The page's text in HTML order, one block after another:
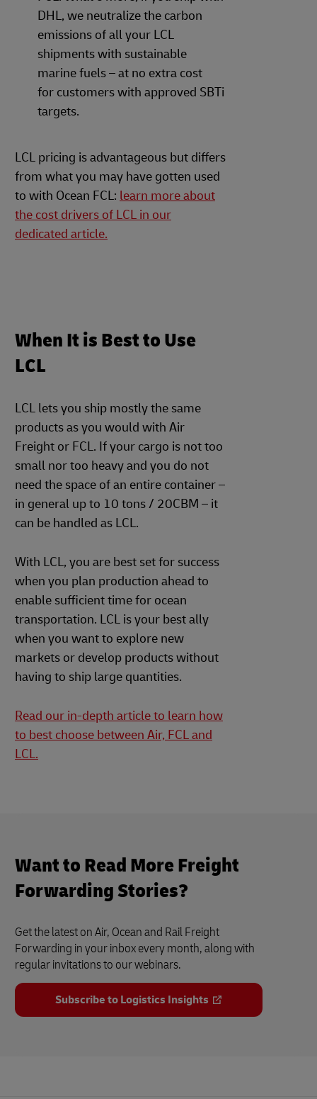
DHL, we neutralize the carbon
emissions of all your LCL
shipments with sustainable
marine fuels – at no extra cost
for customers with approved SBTi
targets.
LCL pricing is advantageous but differs
from what you may have gotten used
to with Ocean FCL: learn more about
the cost drivers of LCL in our
dedicated article.
When It is Best to Use
LCL
LCL lets you ship mostly the same
products as you would with Air
Freight or FCL. If your cargo is not too
small nor too heavy and you do not
need the space of an entire container –
in general up to 10 tons / 20CBM – it
can be handled as LCL.
With LCL, you are best set for success
when you plan production ahead to
enable sufficient time for ocean
transportation. LCL is your best ally
when you want to explore new
markets or develop products without
having to ship large quantities.
Read our in-depth article to learn how
to best choose between Air, FCL and
LCL.
Want to Read More Freight
Forwarding Stories?
Get the latest on Air, Ocean and Rail Freight
Forwarding in your inbox every month, along with
regular invitations to our webinars.
Subscribe to Logistics Insights